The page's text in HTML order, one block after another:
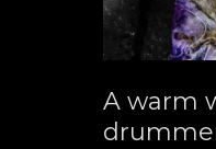
A warm